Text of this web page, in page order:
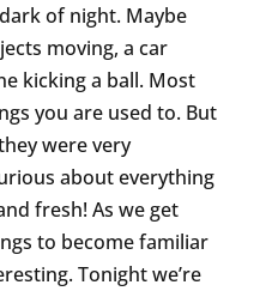
of night. Maybe
moving, a car
kicking a ball. Most
you are used to. But
were very
about everything
fresh! As we get
to become familiar
Tonight we’re